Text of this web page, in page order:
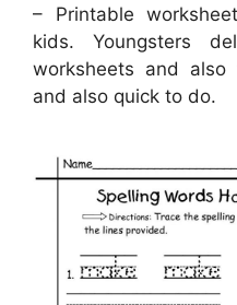
– Printable
kids. Youngsters
worksheets and
and also quick to do.